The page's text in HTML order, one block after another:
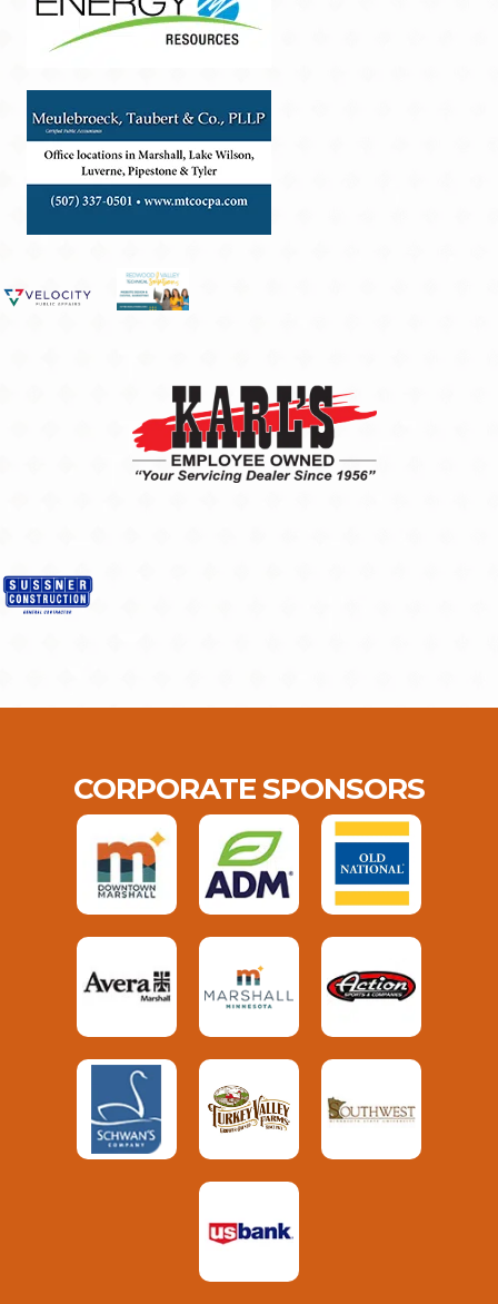
CORPORATE SPONSORS